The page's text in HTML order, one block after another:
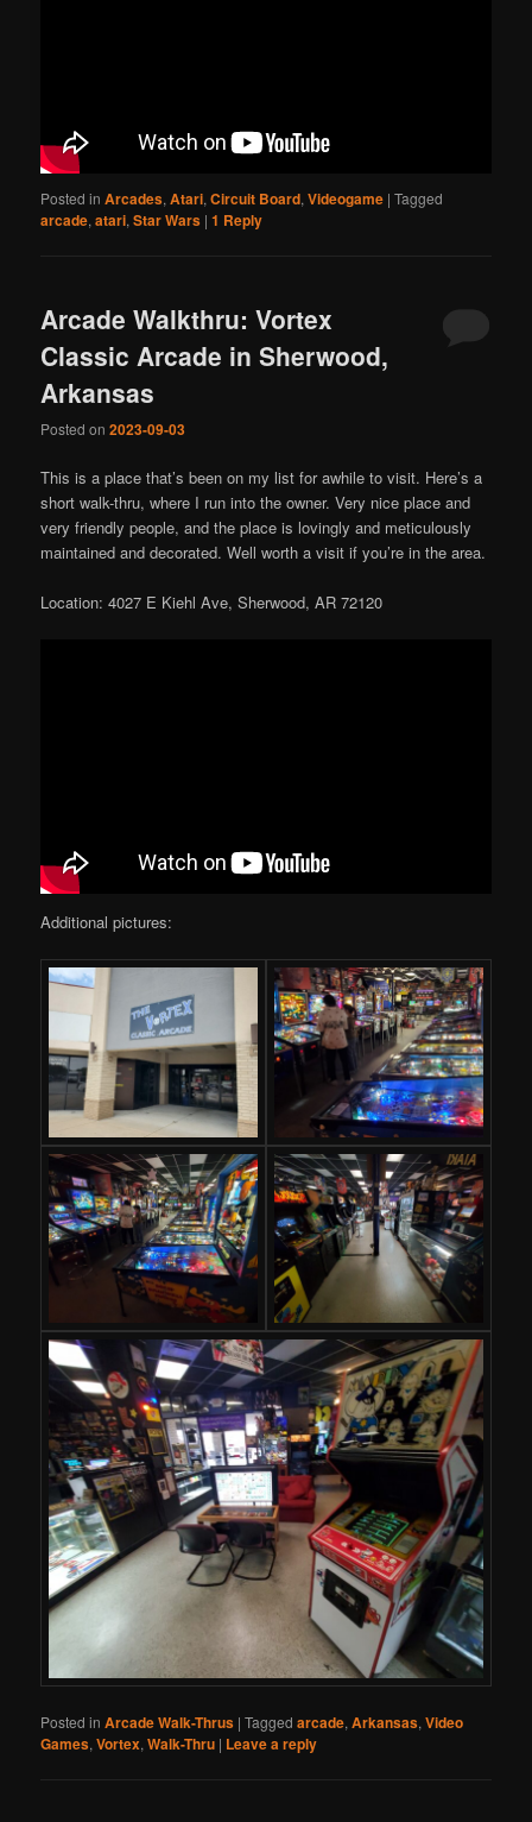
Posted in Arcades,Atari,Circuit Board,Videogame |Tagged
arcade,atari,Star Wars |1 Reply
Arcade Walkthru: Vortex
Classic Arcade in Sherwood,
Arkansas
Posted on2023-09-03
This is a place that’s been on my list for awhile to visit. Here’s a
short walk-thru, where I run into the owner. Very nice place and
very friendly people, and the place is lovingly and meticulously
maintained and decorated. Well worth a visit if you’re in the area.
Location: 4027 E Kiehl Ave, Sherwood, AR 72120
Additional pictures:
Posted in Arcade Walk-Thrus |Tagged arcade,Arkansas,Video
Games,Vortex,Walk-Thru | Leave a reply